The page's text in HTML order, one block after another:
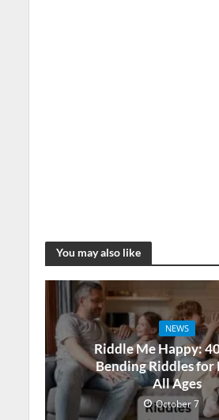
You may also like
NEWS
Riddle Me Happy:
Bending Riddles for
All Ages
October 7